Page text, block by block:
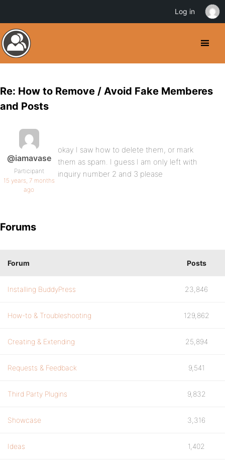
Re: How to Remove / Avoid Fake Memberes
and Posts
@iamavase
Participant
15 years, 7 months
ago
okay I saw how to delete them, or mark
them as spam. I guess I am only left with
inquiry number 2 and 3 please
Forums
Forum Posts
Installing BuddyPress 23,846
How-to & Troubleshooting 129,862
Creating & Extending 25,894
Requests & Feedback 9,541
Third Party Plugins 9,832
Showcase 3,316
Ideas 1,402
Log in